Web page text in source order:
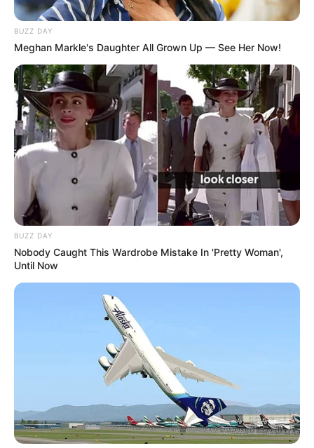
BUZZ DAY
Meghan Markle's Daughter All Grown Up — See Her Now!
BUZZ DAY
Nobody Caught This Wardrobe Mistake In 'Pretty Woman',
Until Now